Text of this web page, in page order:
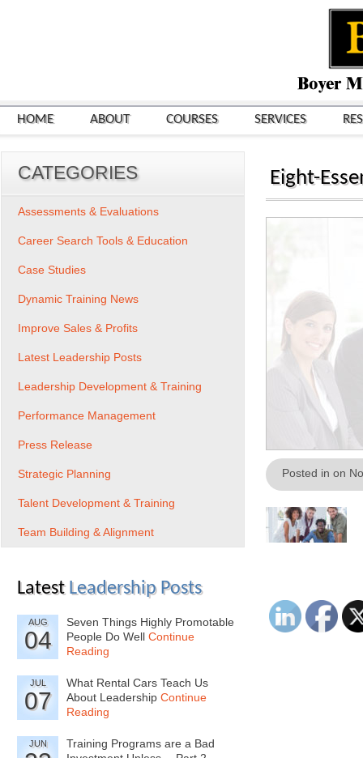
HOME ABOUT COURSES SERVICES
Eight-
Posted in on
CATEGORIES
Assessments & Evaluations
Career Search Tools & Education
Case Studies
Dynamic Training News
Improve Sales & Profits
Latest Leadership Posts
Leadership Development & Training
Performance Management
Press Release
Strategic Planning
Talent Development & Training
Team Building & Alignment
Latest Leadership Posts
AUG
04
Seven Things Highly Promotable
People Do Well Continue
Reading
JUL
07
What Rental Cars Teach Us
About Leadership Continue
Reading
JUN
Training Programs are a Bad